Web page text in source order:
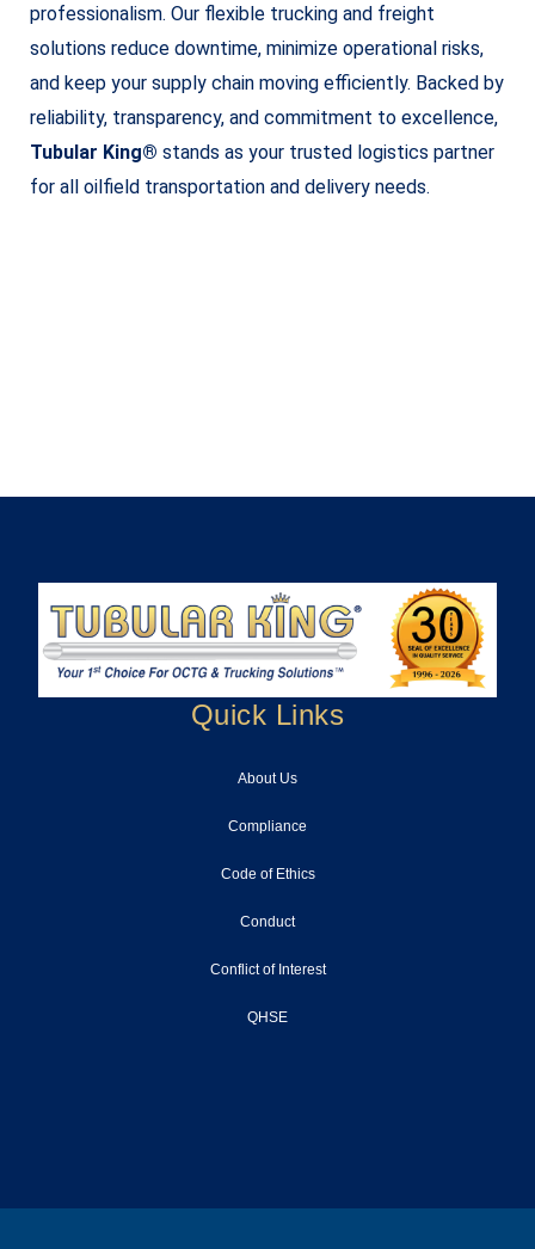
professionalism. Our flexible trucking and freight
solutions reduce downtime, minimize operational risks,
and keep your supply chain moving efficiently. Backed by
reliability, transparency, and commitment to excellence,
Tubular King® stands as your trusted logistics partner
for all oilfield transportation and delivery needs.
Quick Links
About Us
Compliance
Code of Ethics
Conduct
Conflict of Interest
QHSE